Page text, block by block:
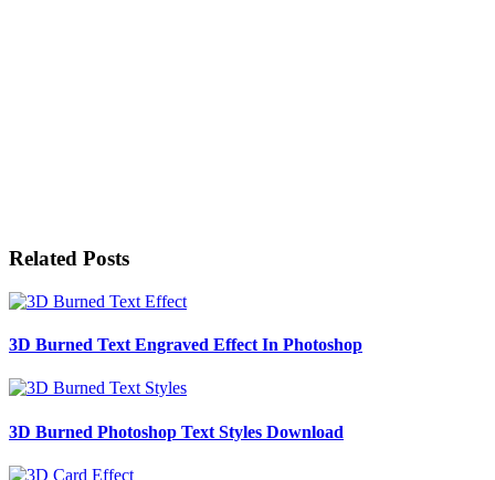
Related Posts
3D Burned Text Engraved Effect In Photoshop
3D Burned Photoshop Text Styles Download